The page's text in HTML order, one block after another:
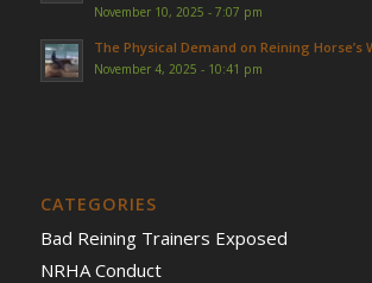
November 10, 2025 - 7:07 pm
The Physical Demand on Reining Horse’s
November 4, 2025 - 10:41 pm
CATEGORIES
Bad Reining Trainers Exposed
NRHA Conduct